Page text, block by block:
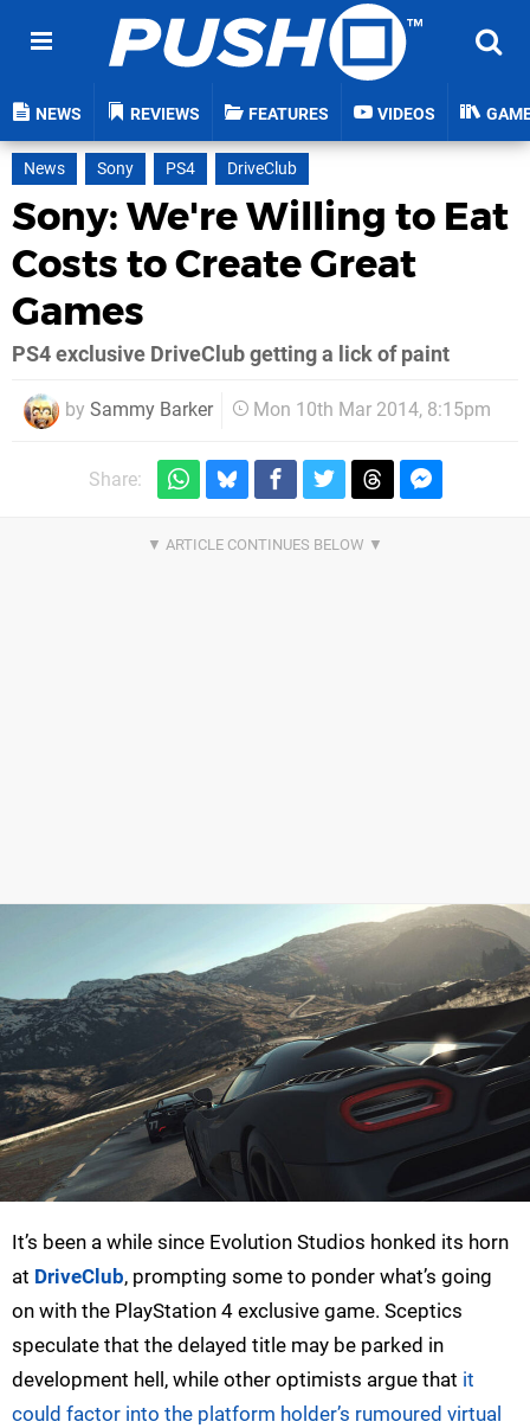
NEWS REVIEWS FEATURES VIDEOS
News Sony PS4 DriveClub
Sony: We're Willing to Eat
Costs to Create Great
Games
PS4 exclusive DriveClub getting a lick of paint
by Sammy Barker Mon 10th Mar 2014, 8:15pm
Share:
It’s been a while since Evolution Studios honked its horn
at DriveClub, prompting some to ponder what’s going
on with the PlayStation 4 exclusive game. Sceptics
speculate that the delayed title may be parked in
development hell, while other optimists argue that it
could factor into the platform holder’s rumoured virtual